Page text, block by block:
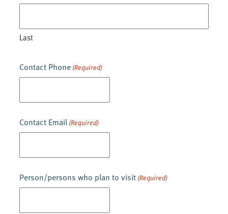
Last
Contact Phone (Required)
Contact Email (Required)
Person/persons who plan to visit (Required)